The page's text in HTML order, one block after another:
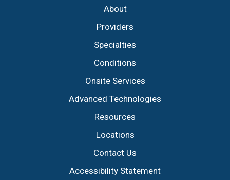
About
Providers
Specialties
Conditions
Onsite Services
Advanced Technologies
Resources
Locations
Contact Us
Accessibility Statement